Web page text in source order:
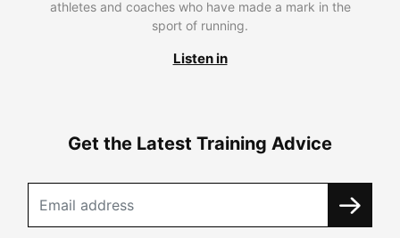
athletes and coaches who have made a mark in the
sport of running.
Listen in
Get the Latest Training Advice